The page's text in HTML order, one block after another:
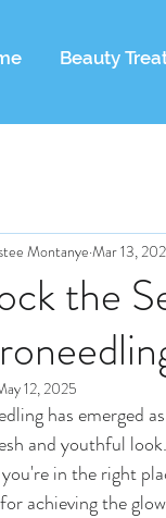
Beauty
the
Montanye Mar 13,
12, 2025
has emerged
and youthful
in the right
achieving the